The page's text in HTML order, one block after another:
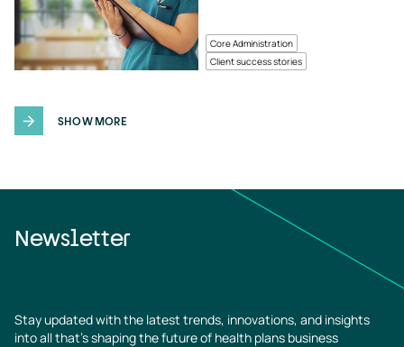
Core Administration
Client success stories
SHOW MORE
Newsletter
Stay updated with the latest trends, innovations, and insights
into all that’s shaping the future of health plans business